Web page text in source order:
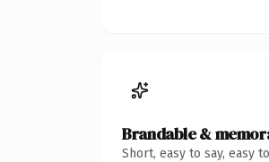
Brandable &
Short, easy to say, easy